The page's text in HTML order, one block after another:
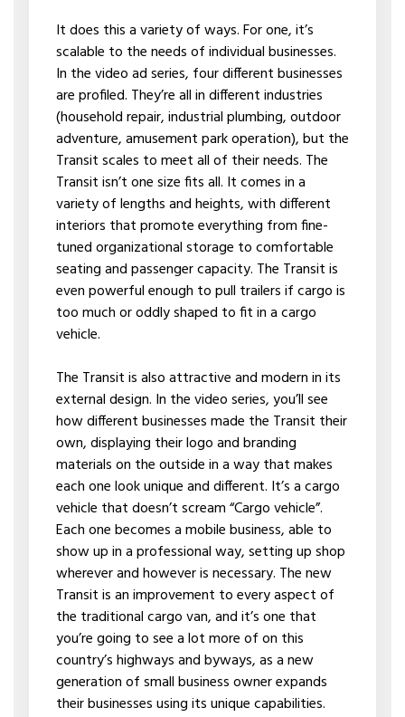
It does this a variety of ways. For one, it’s
scalable to the needs of individual businesses.
In the video ad series, four different businesses
are profiled. They’re all in different industries
(household repair, industrial plumbing, outdoor
adventure, amusement park operation), but the
Transit scales to meet all of their needs. The
Transit isn’t one size fits all. It comes in a
variety of lengths and heights, with different
interiors that promote everything from fine-
tuned organizational storage to comfortable
seating and passenger capacity. The Transit is
even powerful enough to pull trailers if cargo is
too much or oddly shaped to fit in a cargo
vehicle.
The Transit is also attractive and modern in its
external design. In the video series, you’ll see
how different businesses made the Transit their
own, displaying their logo and branding
materials on the outside in a way that makes
each one look unique and different. It’s a cargo
vehicle that doesn’t scream “Cargo vehicle”.
Each one becomes a mobile business, able to
show up in a professional way, setting up shop
wherever and however is necessary. The new
Transit is an improvement to every aspect of
the traditional cargo van, and it’s one that
you’re going to see a lot more of on this
country’s highways and byways, as a new
generation of small business owner expands
their businesses using its unique capabilities.